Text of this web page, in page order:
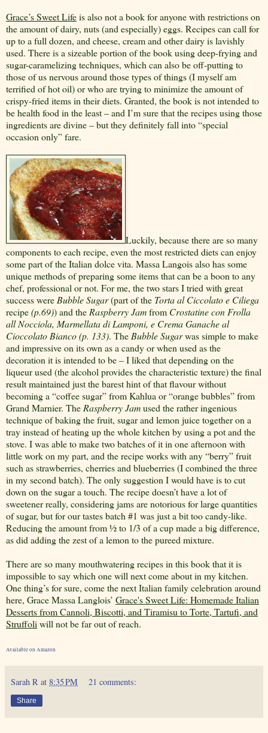
Grace’s Sweet Lifeis also not a book for anyone with restrictions on
the amount of dairy, nuts (and especially) eggs. Recipes can call for
up to a full dozen, and cheese, cream and other dairy is lavishly
used. There is a sizeable portion of the book using deep-frying and
sugar-caramelizing techniques, which can also be off-putting to
those of us nervous around those types of things (I myself am
terrified of hot oil) or who are trying to minimize the amount of
crispy-fried items in their diets. Granted, the book is not intended to
be health food in the least – and I’m sure that the recipes using those
ingredients are divine – but they definitely fall into “special
occasion only” fare.
Luckily, because there are so many
components to each recipe, even the most restricted diets can enjoy
some part of the Italian dolce vita. Massa Langois also has some
unique methods of preparing some items that can be a boon to any
chef, professional or not. For me, the two stars I tried with great
success were Bubble Sugar(part of the Torta al Ciccolato e Ciliega
recipe(p.69)) and the Raspberry Jamfrom Crostatine con Frolla
all Nocciola, Marmellata di Lamponi, e Crema Ganache al
Cioccolato Bianco (p. 133). The Bubble Sugarwas simple to make
and impressive on its own as a candy or when used as the
decoration it is intended to be – I liked that depending on the
liqueur used (the alcohol provides the characteristic texture) the final
result maintained just the barest hint of that flavour without
becoming a “coffee sugar” from Kahlua or “orange bubbles” from
Grand Marnier. The Raspberry Jamused the rather ingenious
technique of baking the fruit, sugar and lemon juice together on a
tray instead of heating up the whole kitchen by using a pot and the
stove. I was able to make two batches of it in one afternoon with
little work on my part, and the recipe works with any “berry” fruit
such as strawberries, cherries and blueberries (I combined the three
in my second batch). The only suggestion I would have is to cut
down on the sugar a touch. The recipe doesn’t have a lot of
sweetener really, considering jams are notorious for large quantities
of sugar, but for our tastes batch #1 was just a bit too candy-like.
Reducing the amount from ½ to 1/3 of a cup made a big difference,
as did adding the zest of a lemon to the pureed mixture.
There are so many mouthwatering recipes in this book that it is
impossible to say which one will next come about in my kitchen.
One thing’s for sure, come the next Italian family celebration around
here, Grace Massa Langlois’ Grace's Sweet Life: Homemade Italian
Desserts from Cannoli, Biscotti, and Tiramisu to Torte, Tartufi, and
Struffoli will not be far out of reach.
Available on Amazon
Sarah R at 8:35 PM 21 comments:
Share